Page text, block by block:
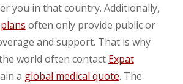
you in that country. Additionally,
often only provide public or
and support. That is why
world often contact Expat
a global medical quote. The